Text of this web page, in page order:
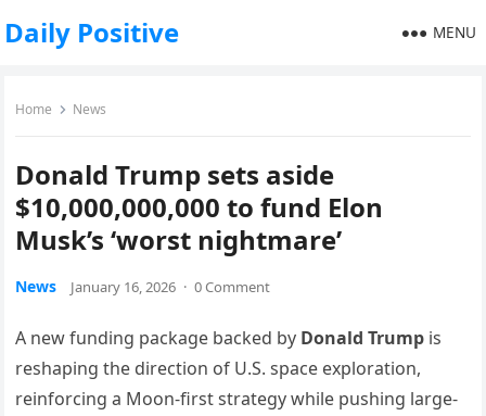
Daily Positive MENU
Home News
Donald Trump sets aside
$10,000,000,000 to fund Elon
Musk’s ‘worst nightmare’
News January 16, 2026 · 0 Comment
A new funding package backed by Donald Trump is
reshaping the direction of U.S. space exploration,
reinforcing a Moon-first strategy while pushing large-